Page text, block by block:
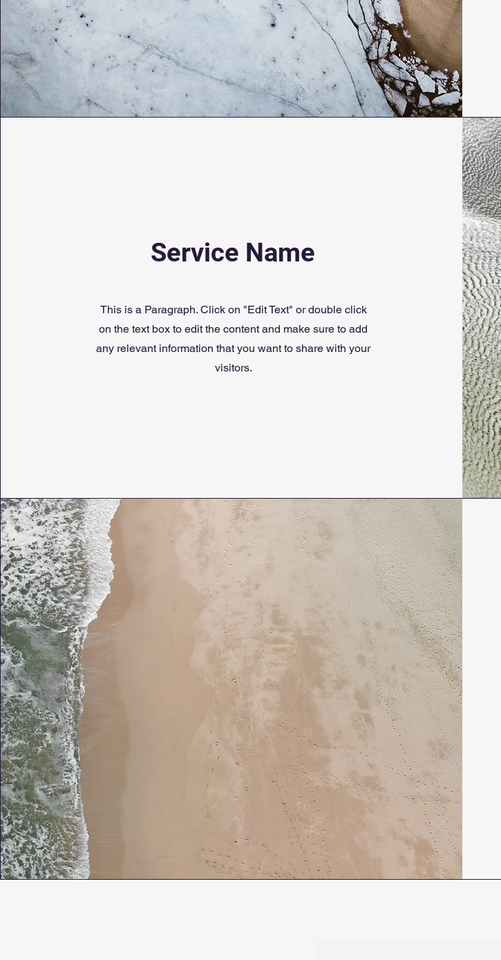
Service Name
This is a Paragraph. Click on "Edit Text" or double click
on the text box to edit the content and make sure to add
any relevant information that you want to share with your
visitors.